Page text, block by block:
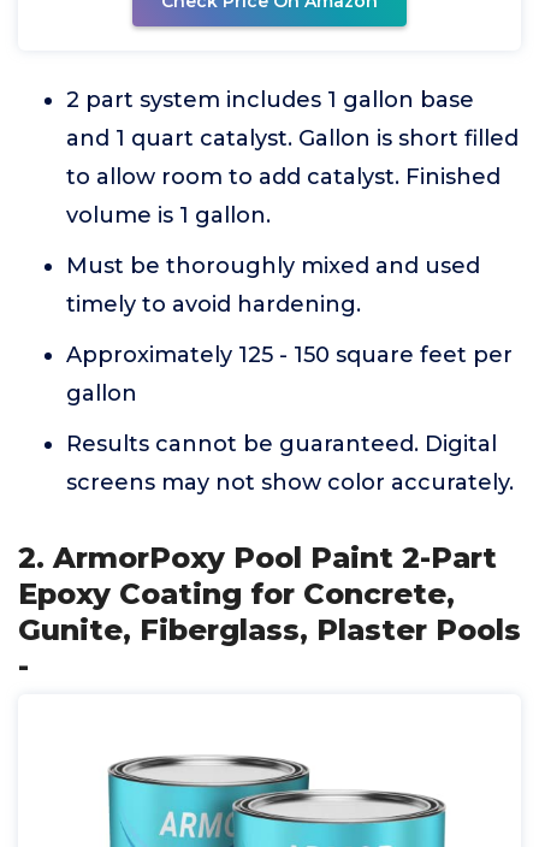
2 part system includes 1 gallon base
and 1 quart catalyst. Gallon is short filled
to allow room to add catalyst. Finished
volume is 1 gallon.
Must be thoroughly mixed and used
timely to avoid hardening.
Approximately 125 - 150 square feet per
gallon
Results cannot be guaranteed. Digital
screens may not show color accurately.
2. ArmorPoxy Pool Paint 2-Part
Epoxy Coating for Concrete,
Gunite, Fiberglass, Plaster Pools
-